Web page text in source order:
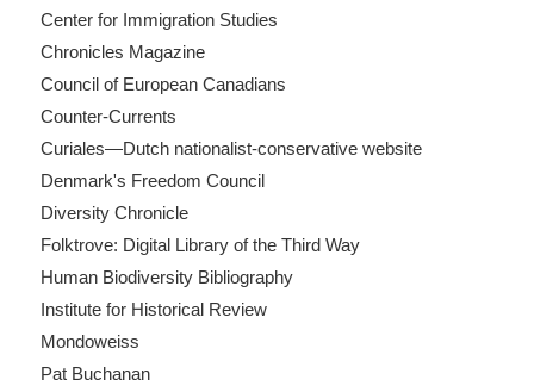
Center for Immigration Studies
Chronicles Magazine
Council of European Canadians
Counter-Currents
Curiales—Dutch nationalist-conservative website
Denmark's Freedom Council
Diversity Chronicle
Folktrove: Digital Library of the Third Way
Human Biodiversity Bibliography
Institute for Historical Review
Mondoweiss
Pat Buchanan